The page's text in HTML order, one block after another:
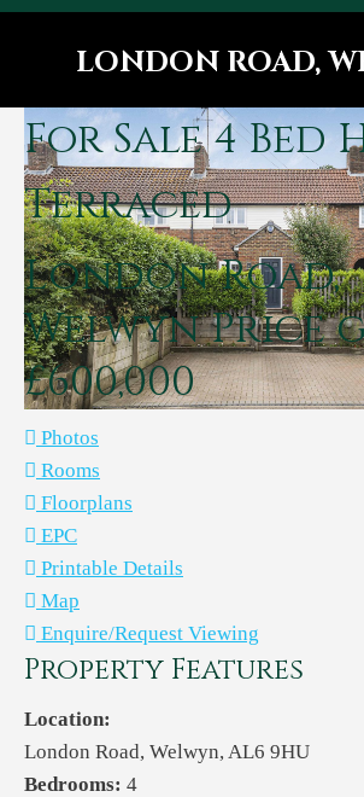
LONDON ROAD,
For Sale4 Bed
Terraced
London Road,
WelwynPrice
£600,000
Photos
Rooms
Floorplans
EPC
Printable Details
Map
Enquire/Request Viewing
Property Features
Location:
London Road, Welwyn, AL6 9HU
Bedrooms: 4